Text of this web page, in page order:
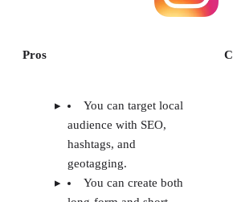
Pros
You can target local
audience with SEO,
hashtags, and
geotagging.
You can create both